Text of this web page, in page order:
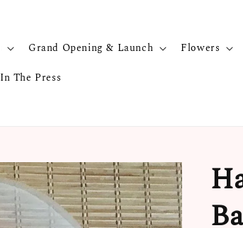
Grand Opening & Launch Flowers
In The Press